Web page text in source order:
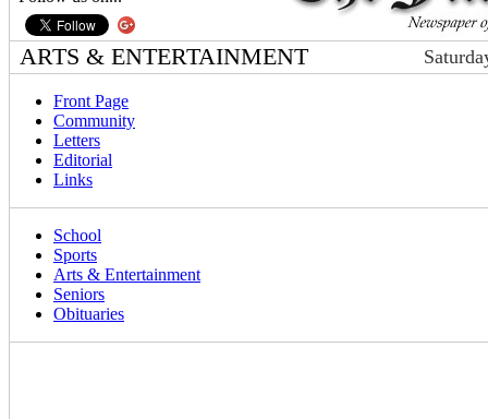
ARTS & ENTERTAINMENT
Front Page
Community
Letters
Editorial
Links
School
Sports
Arts & Entertainment
Seniors
Obituaries